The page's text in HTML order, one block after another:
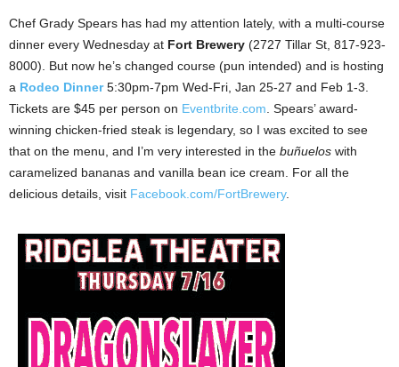
Chef Grady Spears has had my attention lately, with a multi-course
dinner every Wednesday at Fort Brewery (2727 Tillar St, 817-923-
8000). But now he’s changed course (pun intended) and is hosting
a Rodeo Dinner5:30pm-7pm Wed-Fri, Jan 25-27 and Feb 1-3.
Tickets are $45 per person on Eventbrite.com . Spears’ award-
winning chicken-fried steak is legendary, so I was excited to see
that on the menu, and I’m very interested in the buñuelos with
caramelized bananas and vanilla bean ice cream. For all the
delicious details, visit Facebook.com/FortBrewery.